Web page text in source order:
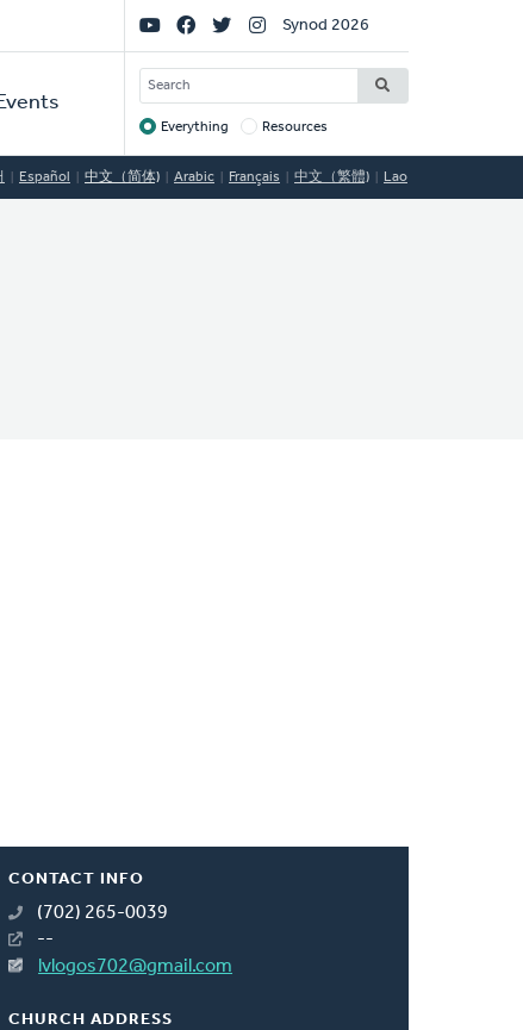
Social
Links
Synod 2026
SEARCH
Target
Everything Resources
Español 中文（简体) Arabic Français 中文（繁體) Lao
CONTACT INFO
(702) 265-0039
--
lvlogos702@gmail.com
CHURCH ADDRESS